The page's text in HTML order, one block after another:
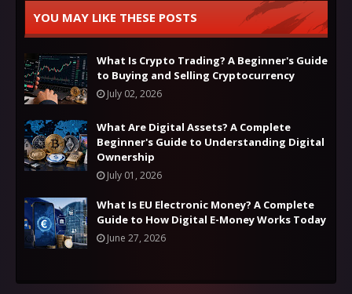
YOU MAY LIKE THESE POSTS
What Is Crypto Trading? A Beginner's Guide
to Buying and Selling Cryptocurrency
July 02, 2026
What Are Digital Assets? A Complete
Beginner's Guide to Understanding Digital
Ownership
July 01, 2026
What Is EU Electronic Money? A Complete
Guide to How Digital E-Money Works Today
June 27, 2026